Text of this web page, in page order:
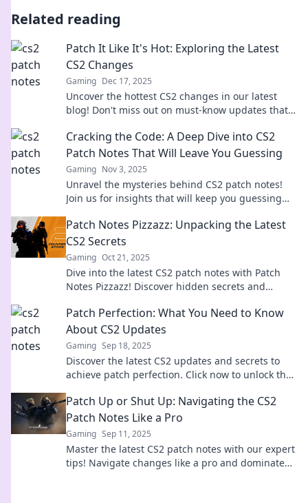
Related reading
Patch It Like It's Hot: Exploring the Latest
CS2 Changes
Gaming Dec 17, 2025
Uncover the hottest CS2 changes in our latest
blog! Don't miss out on must-know updates that
Cracking the Code: A Deep Dive into CS2
Patch Notes That Will Leave You Guessing
Gaming Nov 3, 2025
Unravel the mysteries behind CS2 patch notes!
Join us for insights that will keep you guessing
Patch Notes Pizzazz: Unpacking the Latest
CS2 Secrets
Gaming Oct 21, 2025
Dive into the latest CS2 patch notes with Patch
Notes Pizzazz! Discover hidden secrets and
Patch Perfection: What You Need to Know
About CS2 Updates
Gaming Sep 18, 2025
Discover the latest CS2 updates and secrets to
achieve patch perfection. Click now to unlock the
Patch Up or Shut Up: Navigating the CS2
Patch Notes Like a Pro
Gaming Sep 11, 2025
Master the latest CS2 patch notes with our expert
tips! Navigate changes like a pro and dominate